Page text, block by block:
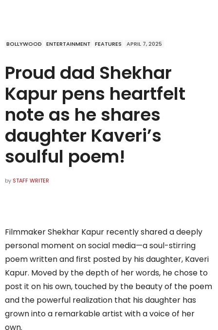
BOLLYWOOD ENTERTAINMENT FEATURES APRIL 7, 2025
Proud dad Shekhar
Kapur pens heartfelt
note as he shares
daughter Kaveri’s
soulful poem!
by STAFF WRITER
Filmmaker Shekhar Kapur recently shared a deeply
personal moment on social media—a soul-stirring
poem written and first posted by his daughter, Kaveri
Kapur. Moved by the depth of her words, he chose to
post it on his own, touched by the beauty of the poem
and the powerful realization that his daughter has
grown into a remarkable artist with a voice of her
own.